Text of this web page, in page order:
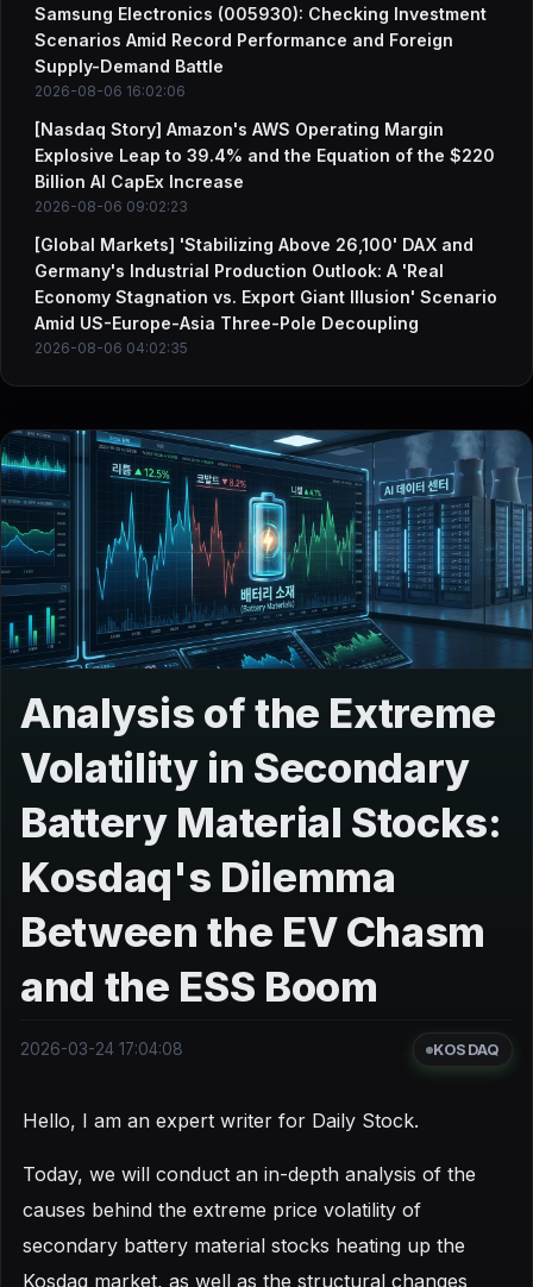
Samsung Electronics (005930): Checking Investment
Scenarios Amid Record Performance and Foreign
Supply-Demand Battle
2026-08-06 16:02:06
[Nasdaq Story] Amazon's AWS Operating Margin
Explosive Leap to 39.4% and the Equation of the $220
Billion AI CapEx Increase
2026-08-06 09:02:23
[Global Markets] 'Stabilizing Above 26,100' DAX and
Germany's Industrial Production Outlook: A 'Real
Economy Stagnation vs. Export Giant Illusion' Scenario
Amid US-Europe-Asia Three-Pole Decoupling
2026-08-06 04:02:35
Analysis of the Extreme
Volatility in Secondary
Battery Material Stocks:
Kosdaq's Dilemma
Between the EV Chasm
and the ESS Boom
2026-03-24 17:04:08 KOSDAQ
Hello, I am an expert writer for Daily Stock.
Today, we will conduct an in-depth analysis of the
causes behind the extreme price volatility of
secondary battery material stocks heating up the
Kosdaq market, as well as the structural changes